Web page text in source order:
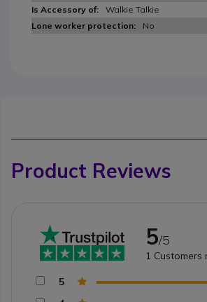
Walkie Talkie
No
Product Reviews
5/5
1 Customers
5